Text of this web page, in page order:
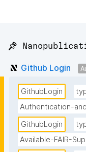
📌
Github Login
GithubLogin
Authentication-
GithubLogin
Available-FAIR-